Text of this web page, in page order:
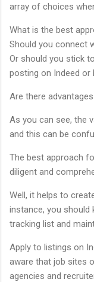
array of choices
What is the best
Should you connect
Or should you stick
posting on Indeed or
Are there
As you can see, the
and this can be
The best approach
diligent and
Well, it helps to
instance, you
tracking list and
Apply to listings on
aware that job sites
agencies and